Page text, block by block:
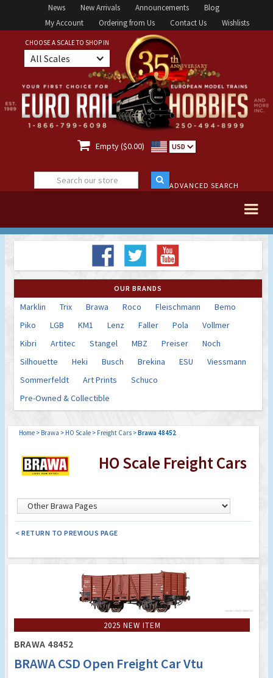
News New Arrivals Announcements
Blog
My Account
Ordering from Us Contact Us Wishlists
CHOOSE A SCALE TO SHOP IN
All Scales
 Empty ($0.00) USD
ADVANCED SEARCH
OUR BRANDS
Marklin Trix Brawa Roco Fleischmann
Bemo
Piko
LGB KM1 Lenz Faller Pola
Vollmer
Kibri
Artitec Stangel MBZ Preiser
Noch
Silhouette
Heki Busch Brekina ESU
Viessmann
Sommerfeldt
Art Prints
Schuco
Pre-Owned & Collectible
Home > Brawa > HO Scale > Freight Cars >Brawa 48452
HO Scale Freight Cars
< RETURN TO PREVIOUS PAGE
2025 NEW ITEM
BRAWA 48452
BRAWA CSD Open Freight Car Vtu